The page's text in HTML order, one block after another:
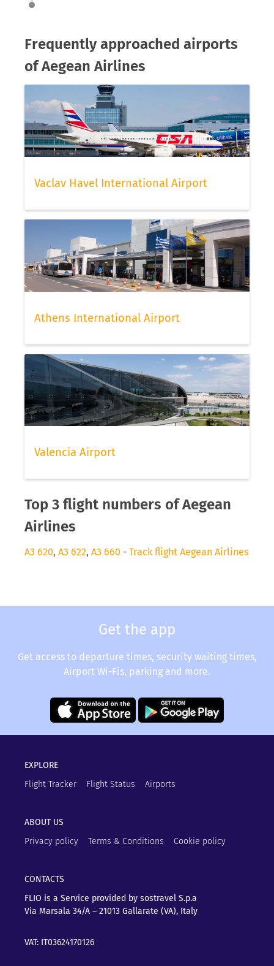
Frequently approached airports
of Aegean Airlines
Vaclav Havel International Airport
Athens International Airport
Valencia Airport
Top 3 flight numbers of Aegean
Airlines
A3 620, A3 622, A3 660 - Track flight Aegean Airlines
Get the app
Get access to departure times, security waiting times,
Airport Wi-Fis, parking and more.
EXPLORE
Flight Tracker
Flight Status Airports
ABOUT US
Privacy policy
Terms & Conditions Cookie policy
CONTACTS
FLIO is a Service provided by sostravel S.p.a
Via Marsala 34/A – 21013 Gallarate (VA), Italy
VAT: IT03624170126